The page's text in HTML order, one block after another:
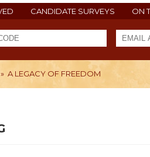
CANDIDATE SURVEYS ON
» A LEGACY OF FREEDOM